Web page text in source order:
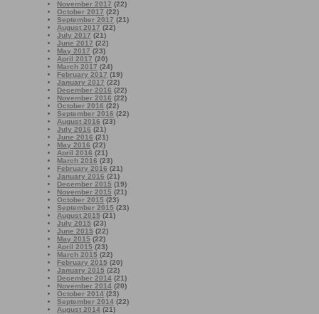
November 2017 (22)
October 2017 (22)
September 2017 (21)
August 2017 (22)
July 2017 (21)
June 2017 (22)
May 2017 (23)
April 2017 (20)
March 2017 (24)
February 2017 (19)
January 2017 (22)
December 2016 (22)
November 2016 (22)
October 2016 (22)
September 2016 (22)
August 2016 (23)
July 2016 (21)
June 2016 (21)
May 2016 (22)
April 2016 (21)
March 2016 (23)
February 2016 (21)
January 2016 (21)
December 2015 (19)
November 2015 (21)
October 2015 (23)
September 2015 (23)
August 2015 (21)
July 2015 (23)
June 2015 (22)
May 2015 (22)
April 2015 (23)
March 2015 (22)
February 2015 (20)
January 2015 (22)
December 2014 (21)
November 2014 (20)
October 2014 (23)
September 2014 (22)
August 2014 (21)